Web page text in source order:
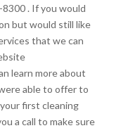
. If you would
but would still like
that we can
learn more about
able to offer to
first cleaning
a call to make sure